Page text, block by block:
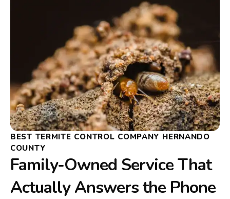
BEST TERMITE CONTROL COMPANY HERNANDO
COUNTY
Family-Owned Service That
Actually Answers the Phone